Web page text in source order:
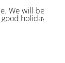
We will be back
holiday.